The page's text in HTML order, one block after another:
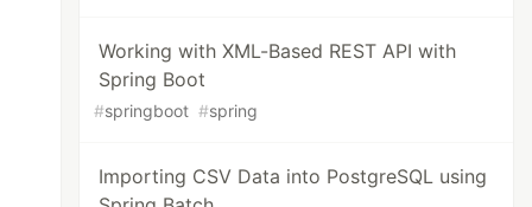
Working with XML-Based REST API with
Spring Boot
#springboot #spring
Importing CSV Data into PostgreSQL using